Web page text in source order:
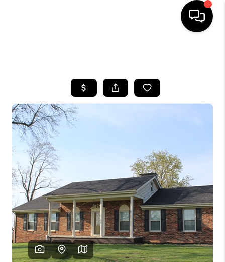
SEARCH LISTINGS
BUYING
HOME VALUE
MEET OUR AGENTS
REVIEWS
CAREERS
ABOUT PLACE
CONNECT